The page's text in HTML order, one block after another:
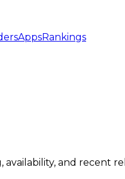
AppsRankings
and recent